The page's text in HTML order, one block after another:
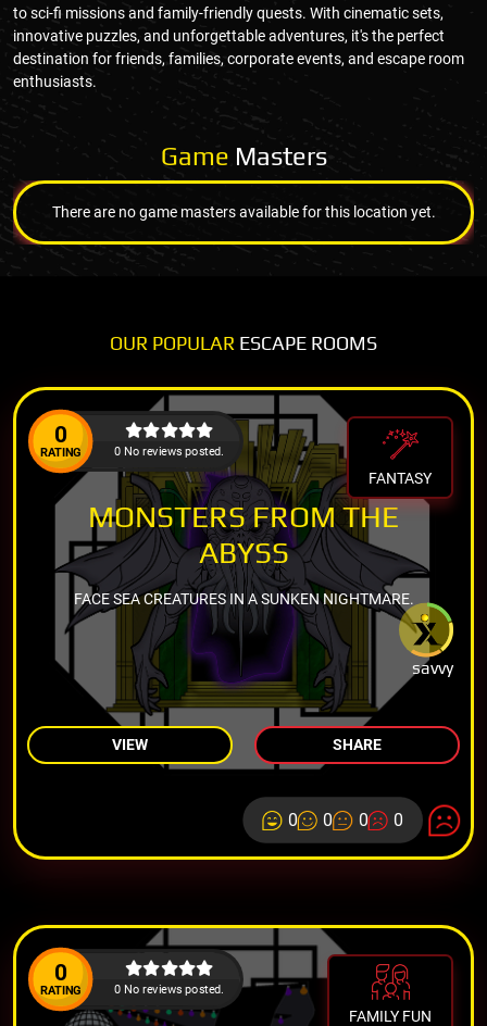
to sci-fi missions and family-friendly quests. With cinematic sets,
innovative puzzles, and unforgettable adventures, it's the perfect
destination for friends, families, corporate events, and escape room
enthusiasts.
Game Masters
There are no game masters available for this location yet.
OUR POPULAR ESCAPE ROOMS
0
RATING 0 No reviews posted.
FANTASY
savvy
MONSTERS FROM THE
ABYSS
FACE SEA CREATURES IN A SUNKEN NIGHTMARE.
VIEW SHARE
0 0 0 0
0
RATING 0 No reviews posted.
FAMILY FUN